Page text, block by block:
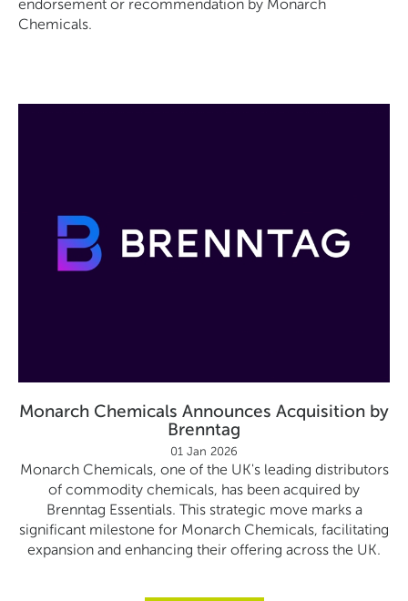
endorsement or recommendation by Monarch
Chemicals.
Monarch Chemicals Announces Acquisition by
Brenntag
01 Jan 2026
Monarch Chemicals, one of the UK's leading distributors
of commodity chemicals, has been acquired by
Brenntag Essentials. This strategic move marks a
significant milestone for Monarch Chemicals, facilitating
expansion and enhancing their offering across the UK.